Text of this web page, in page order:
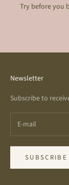
Try before you
Newsletter
Subscribe to
SUBSCRIBE